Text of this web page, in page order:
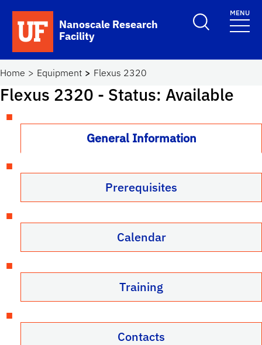
Skip to main content
School Logo Link
Nanoscale Research
Facility
Toggle Search
MENU
Home Equipment Flexus 2320
Flexus 2320 - Status: Available
General Information
Prerequisites
Calendar
Training
Contacts